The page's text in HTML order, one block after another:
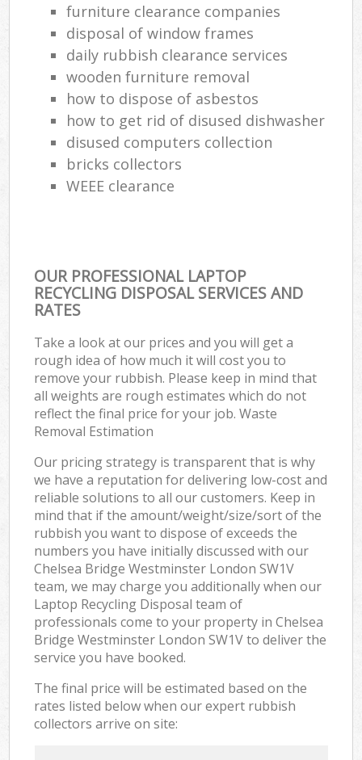
furniture clearance companies
disposal of window frames
daily rubbish clearance services
wooden furniture removal
how to dispose of asbestos
how to get rid of disused dishwasher
disused computers collection
bricks collectors
WEEE clearance
OUR PROFESSIONAL LAPTOP
RECYCLING DISPOSAL SERVICES AND
RATES
Take a look at our prices and you will get a
rough idea of how much it will cost you to
remove your rubbish. Please keep in mind that
all weights are rough estimates which do not
reflect the final price for your job. Waste
Removal Estimation
Our pricing strategy is transparent that is why
we have a reputation for delivering low-cost and
reliable solutions to all our customers. Keep in
mind that if the amount/weight/size/sort of the
rubbish you want to dispose of exceeds the
numbers you have initially discussed with our
Chelsea Bridge Westminster London SW1V
team, we may charge you additionally when our
Laptop Recycling Disposal team of
professionals come to your property in Chelsea
Bridge Westminster London SW1V to deliver the
service you have booked.
The final price will be estimated based on the
rates listed below when our expert rubbish
collectors arrive on site: